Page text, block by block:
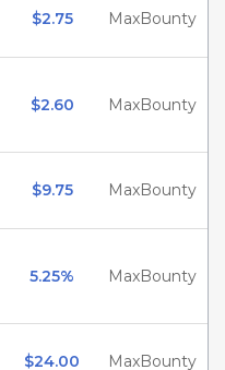
$2.75 MaxBounty
$2.60 MaxBounty
$9.75 MaxBounty
5.25% MaxBounty
$24.00 MaxBounty